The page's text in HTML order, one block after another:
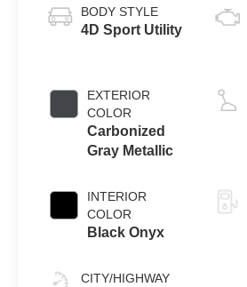
BODY STYLE
4D Sport Utility
EXTERIOR
COLOR
Carbonized
Gray Metallic
INTERIOR
COLOR
Black Onyx
CITY/HIGHWAY